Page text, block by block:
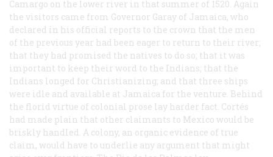
Camargo on the lower river in that summer of 1520. Again
the visitors came from Governor Garay of Jamaica, who
declared in his official reports to the crown that the men
of the previous year had been eager to return to their river;
that they had promised the natives to do so; that it was
important to keep their word to the Indians; that the
Indians longed for Christianizing; and that three ships
were idle and available at Jamaica for the venture. Behind
the florid virtue of colonial prose lay harder fact. Cortés
had made plain that other claimants to Mexico would be
briskly handled. A colony, an organic evidence of true
claim, would have to underlie any argument that might